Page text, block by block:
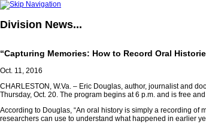
Division News...
“Capturing Memories: How to Record Oral
Oct. 11, 2016
CHARLESTON, W.Va. – Eric Douglas, author, journalist and
Thursday, Oct. 20. The program begins at 6 p.m. and is free
According to Douglas, “An oral history is simply a recording of
researchers can use to understand what happened in earlier